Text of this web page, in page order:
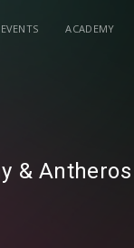
EVENTS ACADEMY
⁠ & Antheros